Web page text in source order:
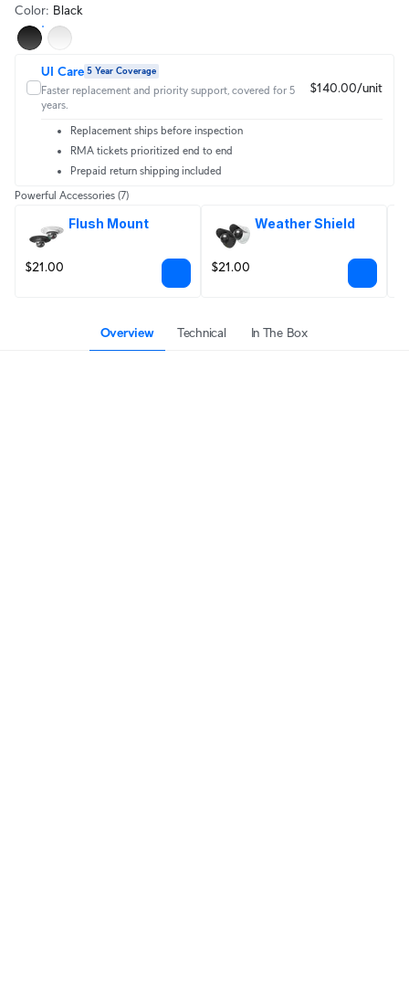
Color: Black
UI Care 5 Year Coverage
Faster replacement and priority support, covered for 5
years.
$140.00/unit
Replacement ships before inspection
RMA tickets prioritized end to end
Prepaid return shipping included
Powerful Accessories (7)
Flush Mount
$21.00
Weather Shield
$21.00
Overview Technical In The Box